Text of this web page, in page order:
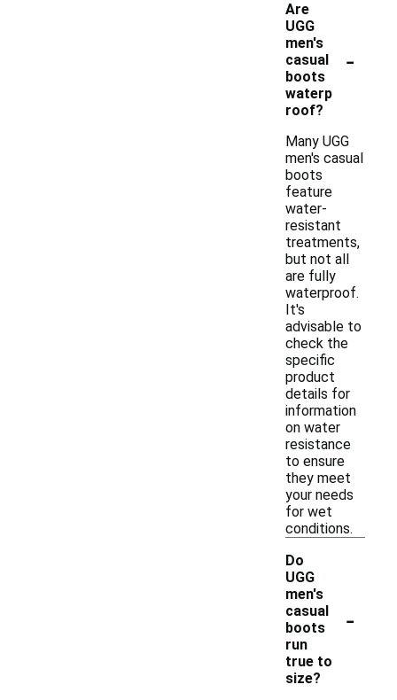
Are
UGG
men's
casual
boots
waterp
roof?
-
Many UGG
men's casual
boots
feature
water-
resistant
treatments,
but not all
are fully
waterproof.
It's
advisable to
check the
specific
product
details for
information
on water
resistance
to ensure
they meet
your needs
for wet
conditions.
Do
UGG
men's
casual
boots
run
true to
size?
-